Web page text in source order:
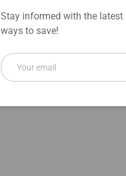
Stay informed with the latest
ways to save!
Email